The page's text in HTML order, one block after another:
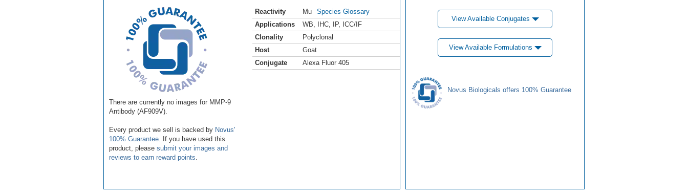
There are currently no images for MMP-9
Antibody (AF909V).
Every product we sell is backed by Novus'
100% Guarantee . If you have used this
product, please submit your images and
reviews to earn reward points
Reactivity Mu
Species Glossary
Applications
WB IHC IP,
ICC/IF
Clonality
Polyclonal
Host
Goat
Conjugate
Alexa Fluor 405
View Available Conjugates
View Available Formulations
Novus Biologicals offers 100% Guarantee